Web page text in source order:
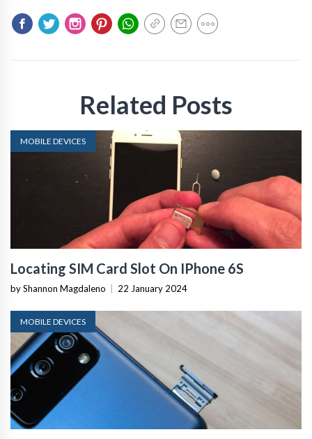
Related Posts
MOBILE DEVICES
Locating SIM Card Slot On IPhone 6S
by Shannon Magdaleno 22 January 2024
MOBILE DEVICES